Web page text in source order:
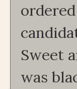
Sweet
was